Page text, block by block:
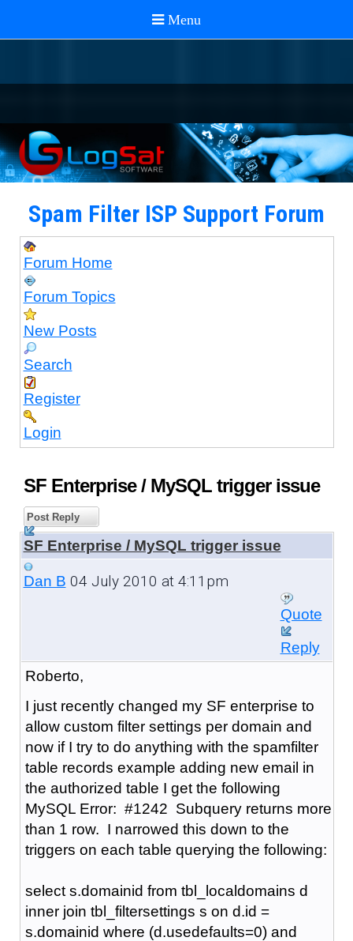
Spam Filter ISP Support Forum
Forum Home
Forum Topics
New Posts
Search
Register
Login
SF Enterprise / MySQL trigger issue
Post Reply
SF Enterprise / MySQL trigger issue
Dan B 04 July 2010 at 4:11pm
Quote
Reply
Roberto,
I just recently changed my SF enterprise to
allow custom filter settings per domain and
now if I try to do anything with the spamfilter
table records example adding new email in
the authorized table I get the following
MySQL Error: #1242 Subquery returns more
than 1 row. I narrowed this down to the
triggers on each table querying the following:
select s.domainid from tbl_localdomains d
inner join tbl_filtersettings s on d.id =
s.domainid where (d.usedefaults=0) and